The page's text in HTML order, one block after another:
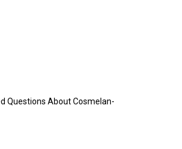
Questions About Cosmelan-